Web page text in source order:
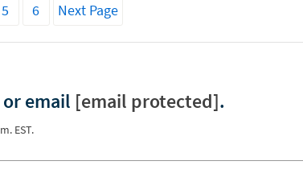
5 6 Next Page
or email [email protected].
EST.